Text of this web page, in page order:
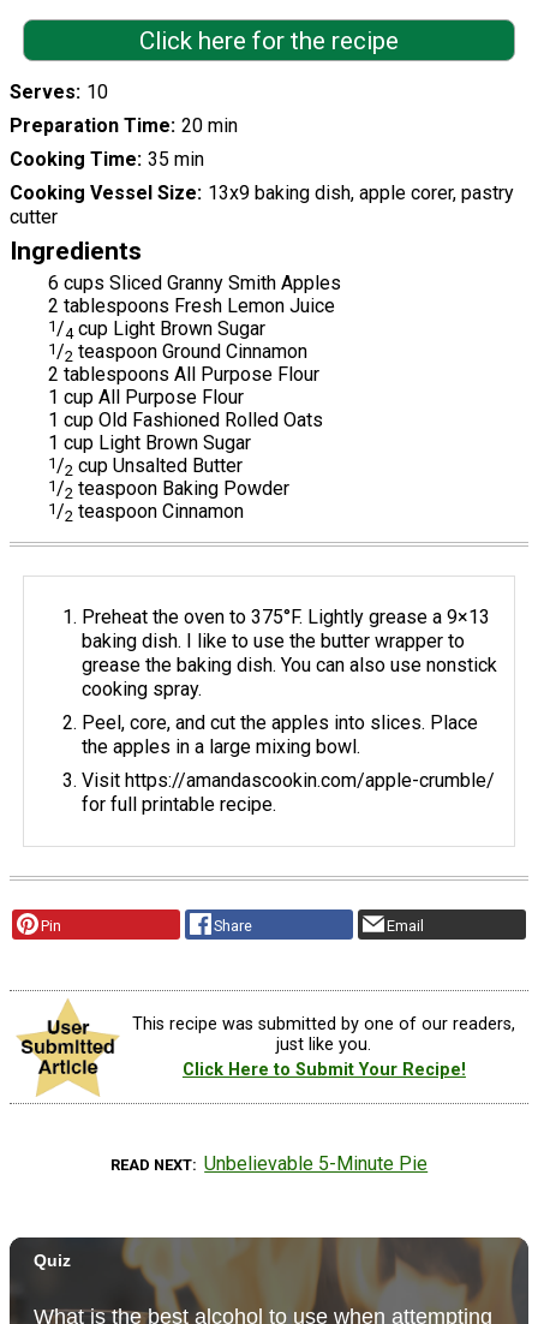
Click here for the recipe
Serves 10
Preparation Time 20 min
Cooking Time 35 min
Cooking Vessel Size 13x9 baking dish, apple corer, pastry
cutter
Ingredients
6 cups Sliced Granny Smith Apples
2 tablespoons Fresh Lemon Juice
1 /4 cup Light Brown Sugar
1 /2 teaspoon Ground Cinnamon
2 tablespoons All Purpose Flour
1 cup All Purpose Flour
1 cup Old Fashioned Rolled Oats
1 cup Light Brown Sugar
1 /2 cup Unsalted Butter
1 /2 teaspoon Baking Powder
1 /2 teaspoon Cinnamon
Preheat the oven to 375°F. Lightly grease a 9×13
baking dish. I like to use the butter wrapper to
grease the baking dish. You can also use nonstick
cooking spray.
Peel, core, and cut the apples into slices. Place
the apples in a large mixing bowl.
Visit https://amandascookin.com/apple-crumble/
for full printable recipe.
Pin Share Email
This recipe was submitted by one of our readers,
just like you.
Click Here to Submit Your Recipe!
READ NEXT Unbelievable 5-Minute Pie